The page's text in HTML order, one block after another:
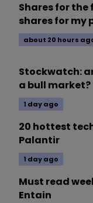
Shares for the
shares for my
about 20 hours
Stockwatch:
a bull market?
1 day ago
20 hottest
Palantir
1 day ago
Must read
Entain